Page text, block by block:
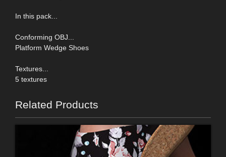
In this pack...
Conforming OBJ...
Platform Wedge Shoes
Textures...
5 textures
Related Products